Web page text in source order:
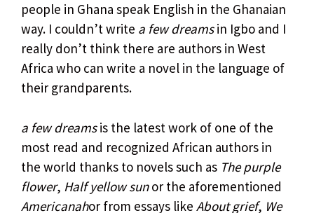
people in Ghana speak English in the Ghanaian
way. I couldn’t write a few dreamsin Igbo and I
really don’t think there are authors in West
Africa who can write a novel in the language of
their grandparents.
a few dreamsis the latest work of one of the
most read and recognized African authors in
the world thanks to novels such as The purple
flower, Half yellow sunor the aforementioned
Americanahor from essays like About grief, We